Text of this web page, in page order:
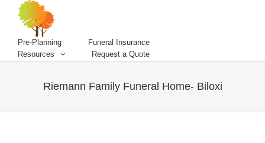
Pre-Planning
Funeral Insurance
Resources
Request a Quote
Riemann Family Funeral Home- Biloxi